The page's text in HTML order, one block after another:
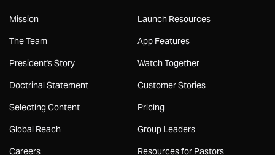
Mission
The Team
President's Story
Doctrinal Statement
Selecting Content
Global Reach
Careers
Launch Resources
App Features
Watch Together
Customer Stories
Pricing
Group Leaders
Resources for Pastors